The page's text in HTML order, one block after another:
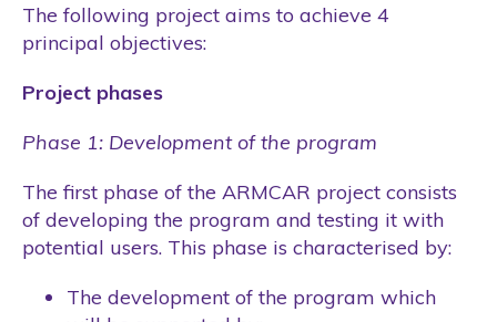
The following project aims to achieve 4
principal objectives:
Project phases
Phase 1: Development of the program
The first phase of the ARMCAR project consists
of developing the program and testing it with
potential users. This phase is characterised by:
The development of the program which